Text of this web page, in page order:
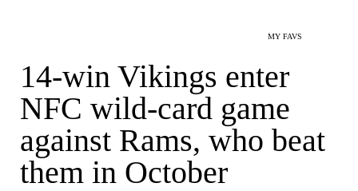
MY FAVS
14-win Vikings enter
NFC wild-card game
against Rams, who beat
them in October